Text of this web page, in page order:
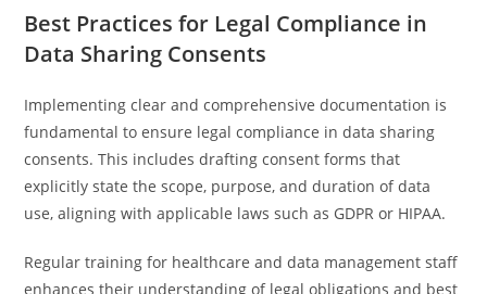
Best Practices for Legal Compliance in
Data Sharing Consents
Implementing clear and comprehensive documentation is
fundamental to ensure legal compliance in data sharing
consents. This includes drafting consent forms that
explicitly state the scope, purpose, and duration of data
use, aligning with applicable laws such as GDPR or HIPAA.
Regular training for healthcare and data management staff
enhances their understanding of legal obligations and best